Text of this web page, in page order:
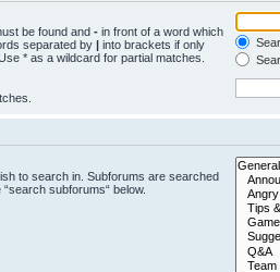
be found and - in front of a word which
separated by | into brackets if only
* as a wildcard for partial matches.
to search in. Subforums are searched
subforums“ below.